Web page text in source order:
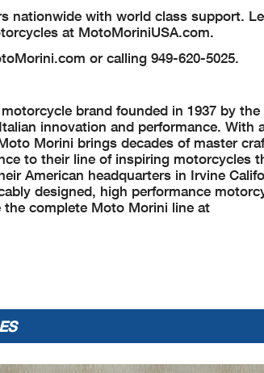
nationwide with world class support.
at MotoMoriniUSA.com.
or calling 949-620-5025.
brand founded in 1937 by the
innovation and performance. With
Morini brings decades of master
to their line of inspiring motorcycles
American headquarters in Irvine
designed, high performance
complete Moto Morini line at